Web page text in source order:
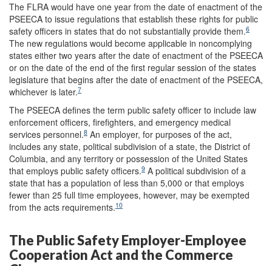
The FLRA would have one year from the date of enactment of the
PSEECA to issue regulations that establish these rights for public
safety officers in states that do not substantially provide them.6
The new regulations would become applicable in noncomplying
states either two years after the date of enactment of the PSEECA
or on the date of the end of the first regular session of the states
legislature that begins after the date of enactment of the PSEECA,
whichever is later.7
The PSEECA defines the term public safety officer to include law
enforcement officers, firefighters, and emergency medical
services personnel.8 An employer, for purposes of the act,
includes any state, political subdivision of a state, the District of
Columbia, and any territory or possession of the United States
that employs public safety officers.9 A political subdivision of a
state that has a population of less than 5,000 or that employs
fewer than 25 full time employees, however, may be exempted
from the acts requirements.10
The Public Safety Employer-Employee
Cooperation Act and the Commerce